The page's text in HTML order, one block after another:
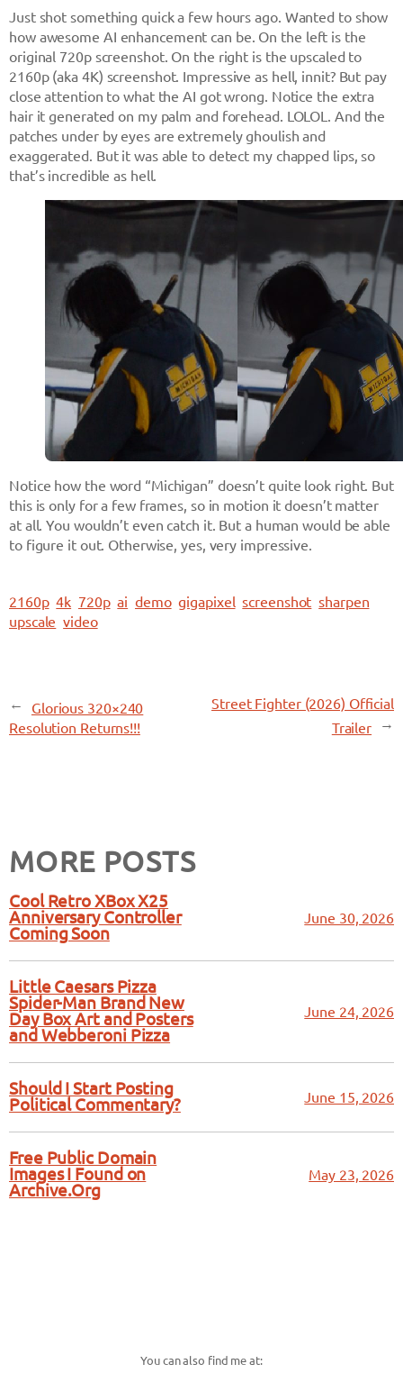
Just shot something quick a few hours ago. Wanted to show
how awesome AI enhancement can be. On the left is the
original 720p screenshot. On the right is the upscaled to
2160p (aka 4K) screenshot. Impressive as hell, innit? But pay
close attention to what the AI got wrong. Notice the extra
hair it generated on my palm and forehead. LOLOL. And the
patches under by eyes are extremely ghoulish and
exaggerated. But it was able to detect my chapped lips, so
that’s incredible as hell.
Notice how the word “Michigan” doesn’t quite look right. But
this is only for a few frames, so in motion it doesn’t matter
at all. You wouldn’t even catch it. But a human would be able
to figure it out. Otherwise, yes, very impressive.
2160p 4k 720p ai demo gigapixel screenshot sharpen
upscale video
←
Glorious 320×240
Resolution Returns!!!
Street Fighter (2026) Official
Trailer
→
MORE POSTS
Cool Retro XBox X25
Anniversary Controller
Coming Soon
June 30, 2026
Little Caesars Pizza
Spider-Man Brand New
Day Box Art and Posters
and Webberoni Pizza
June 24, 2026
Should I Start Posting
Political Commentary?
June 15, 2026
Free Public Domain
Images I Found on
Archive.Org
May 23, 2026
You can also find me at: